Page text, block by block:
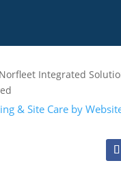
Integrated
& Site Care by